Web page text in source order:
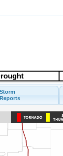
Storm
Reports